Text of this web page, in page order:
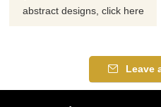
abstract designs, click here
Leave